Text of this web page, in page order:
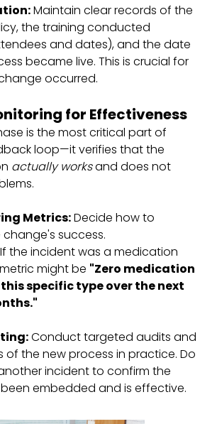
Maintain clear records of the
the training conducted
and dates), and the date
became live. This is crucial for
occurred.
for Effectiveness
is the most critical part of
loop—it verifies that the
actually worksand does not
Metrics:Decide how to
success.
the incident was a medication
might be "Zero medication
specific type over the next
Conduct targeted audits and
of the new process in practice. Do
incident to confirm the
embedded and is effective.